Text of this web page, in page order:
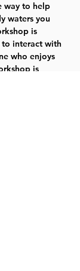
way to help
waters you
is
interact with
who enjoys
is